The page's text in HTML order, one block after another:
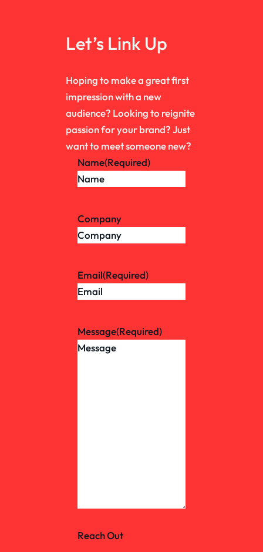
Let’s Link Up
Hoping to make a great first
impression with a new
audience? Looking to reignite
passion for your brand? Just
want to meet someone new?
Name(Required)
Company
Email(Required)
Message(Required)
Reach Out